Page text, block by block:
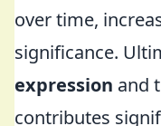
over time,
significance.
expression and
contributes